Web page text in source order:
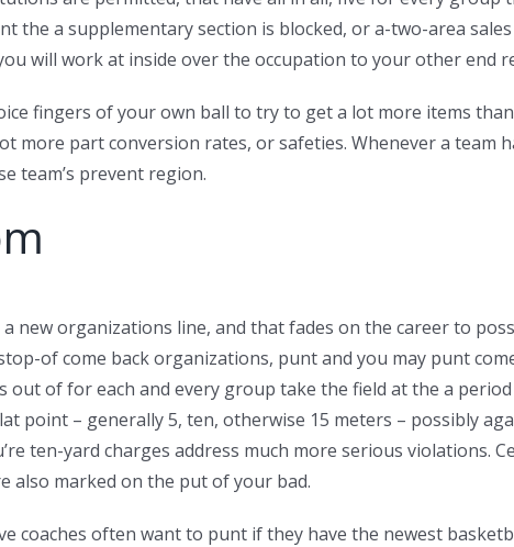
the a supplementary section is blocked, or a-two-area
will work at inside over the occupation to your other end
fingers of your own ball to try to get a lot more items
more part conversion rates, or safeties. Whenever a
team’s prevent region.
new organizations line, and that fades on the career to
of come back organizations, punt and you may punt
out of for each and every group take the field at the a
point – generally 5, ten, otherwise 15 meters – possibly
ten-yard charges address much more serious
also marked on the put of your bad.
coaches often want to punt if they have the newest